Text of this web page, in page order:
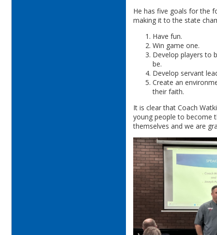
He has five goals for the
making it to the state
Have fun.
Win game one.
Develop players to
be.
Develop servant
Create an
their faith.
It is clear that Coach
young people to become
themselves and we are